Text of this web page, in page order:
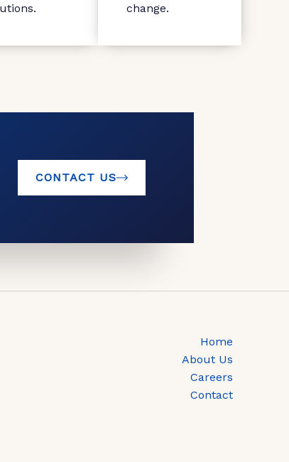
change.
CONTACT US
Home
About Us
Careers
Contact